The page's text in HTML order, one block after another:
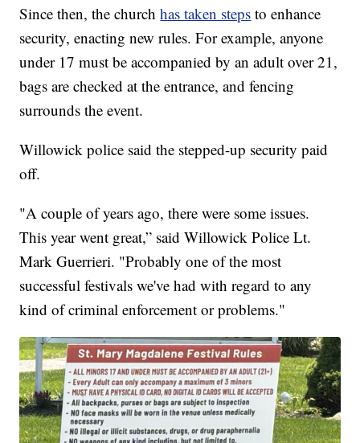
Since then, the churchhas taken steps to enhance
security, enacting new rules. For example, anyone
under 17 must be accompanied by an adult over 21,
bags are checked at the entrance, and fencing
surrounds the event.
Willowick police said the stepped-up security paid
off.
"A couple of years ago, there were some issues.
This year went great,” said Willowick Police Lt.
Mark Guerrieri. "Probably one of the most
successful festivals we've had with regard to any
kind of criminal enforcement or problems."